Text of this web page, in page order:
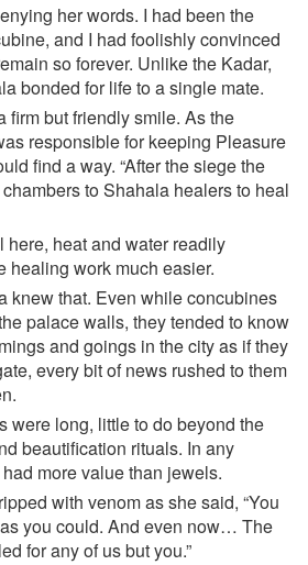
her words. I had been the
and I had foolishly convinced
so forever. Unlike the Kadar,
bonded for life to a single mate.
firm but friendly smile. As the
responsible for keeping Pleasure
find a way. “After the siege the
to Shahala healers to heal
here, heat and water readily
healing work much easier.
knew that. Even while concubines
palace walls, they tended to know
and goings in the city as if they
every bit of news rushed to them
were long, little to do beyond the
beautification rituals. In any
more value than jewels.
with venom as she said, “You
you could. And even now… The
for any of us but you.”